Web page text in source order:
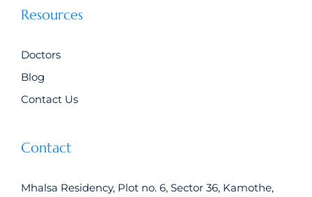
Resources
Doctors
Blog
Contact Us
Contact
Mhalsa Residency, Plot no. 6, Sector 36, Kamothe,